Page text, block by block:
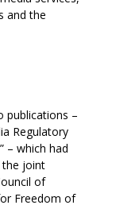
and the
publications –
Regulatory
– which had
the joint
of
Freedom of